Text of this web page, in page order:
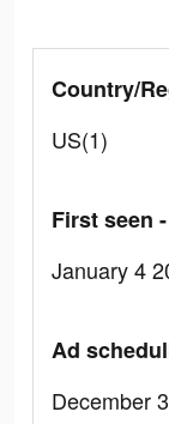
Country/
US(1)
First seen
January 4
Ad
December